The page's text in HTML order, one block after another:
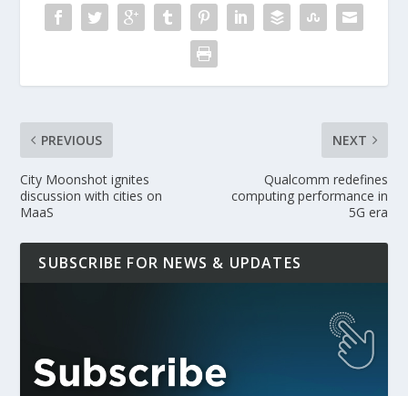
PREVIOUS
City Moonshot ignites
discussion with cities on
MaaS
NEXT
Qualcomm redefines
computing performance in
5G era
SUBSCRIBE FOR NEWS & UPDATES